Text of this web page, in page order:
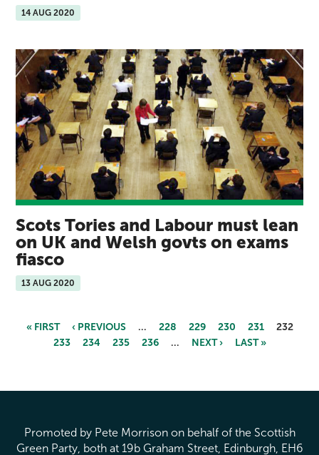
14 AUG 2020
Scots Tories and Labour must lean
on UK and Welsh govts on exams
fiasco
13 AUG 2020
« FIRST ‹ PREVIOUS … 228 229 230 231
232
233
234 235 236 … NEXT › LAST »
Promoted by Pete Morrison on behalf of the Scottish
Green Party, both at 19b Graham Street, Edinburgh, EH6